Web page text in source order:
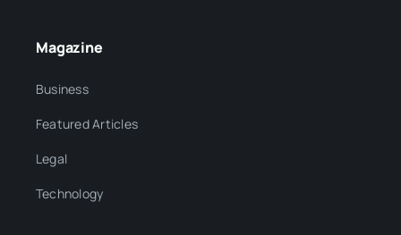
Magazine
Business
Featured Articles
Legal
Technology